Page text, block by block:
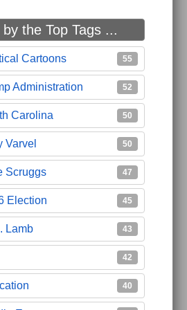
the Top Tags ...
Cartoons 55
Administration 52
Carolina 50
Varvel 50
Scruggs 47
Election 45
Lamb 43
42
40